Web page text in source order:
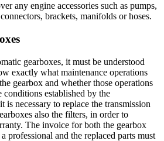
any engine accessories such as pumps,
brackets, manifolds or hoses.
gearboxes, it must be understood
exactly what maintenance operations
gearbox and whether those operations
established by the
is necessary to replace the transmission
also the filters, in order to
The invoice for both the gearbox
professional and the replaced parts must